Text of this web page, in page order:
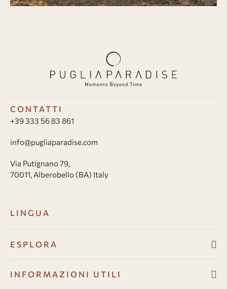
CONTATTI
+39 333 56 83 861
info@pugliaparadise.com
Via Putignano 79,
70011, Alberobello (BA) Italy
LINGUA
ESPLORA
Ville
INFORMAZIONI UTILI